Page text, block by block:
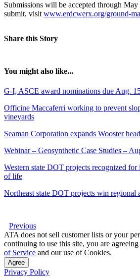
Submissions will be accepted through
submit, visitwww.erdcwerx.org/ground-
Share this Story
You might also like...
G-I, ASCE award nominations due Aug.
Officine Maccaferri working to prevent
vineyards
Seaman Corporation expands Wooster
Webinar – Geosynthetic Case Studies –
Western state DOT projects recognized
of life
Northeast state DOT projects win regional
Previous
ATA does not sell customer lists or your
continuing to use this site, you are
of Service and our use of Cookies.
Agree
Privacy Policy